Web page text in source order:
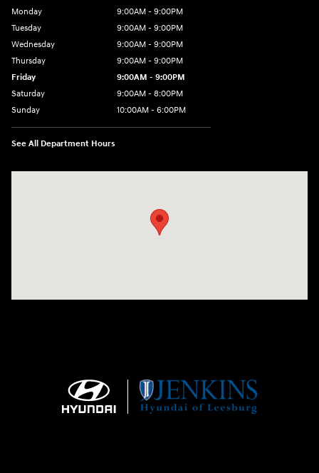
Monday
9:00AM - 9:00PM
Tuesday
9:00AM - 9:00PM
Wednesday
9:00AM - 9:00PM
Thursday
9:00AM - 9:00PM
Friday
9:00AM - 9:00PM
Saturday
9:00AM - 8:00PM
Sunday
10:00AM - 6:00PM
See All Department Hours